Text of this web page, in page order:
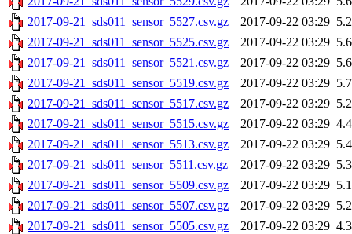
2017-09-21_sds011_sensor_5527.csv.gz
2017-09-22 03:29
2017-09-21_sds011_sensor_5525.csv.gz
2017-09-22 03:29
2017-09-21_sds011_sensor_5521.csv.gz
2017-09-22 03:29
2017-09-21_sds011_sensor_5519.csv.gz
2017-09-22 03:29
2017-09-21_sds011_sensor_5517.csv.gz
2017-09-22 03:29
2017-09-21_sds011_sensor_5515.csv.gz
2017-09-22 03:29
2017-09-21_sds011_sensor_5513.csv.gz
2017-09-22 03:29
2017-09-21_sds011_sensor_5511.csv.gz
2017-09-22 03:29
2017-09-21_sds011_sensor_5509.csv.gz
2017-09-22 03:29
2017-09-21_sds011_sensor_5507.csv.gz
2017-09-22 03:29
2017-09-21_sds011_sensor_5505.csv.gz
2017-09-22 03:29